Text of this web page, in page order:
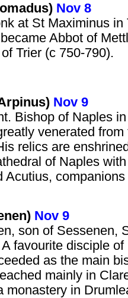
Nov 8
at St Maximinus in
Abbot of
Trier (c 750-790).
Nov 9
Bishop of Naples
venerated from
relics are
of Naples
Acutius,
Nov 9
son of Sessenen,
favourite disciple
as the main
mainly in
monastery in